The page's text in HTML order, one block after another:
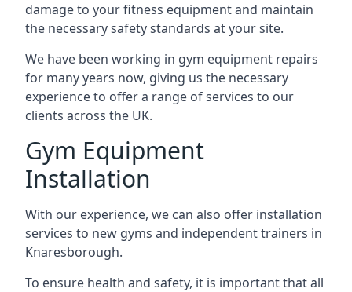
damage to your fitness equipment and maintain
the necessary safety standards at your site.
We have been working in gym equipment repairs
for many years now, giving us the necessary
experience to offer a range of services to our
clients across the UK.
Gym Equipment
Installation
With our experience, we can also offer installation
services to new gyms and independent trainers in
Knaresborough.
To ensure health and safety, it is important that all